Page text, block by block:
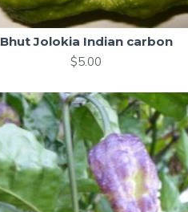
Bhut Jolokia Indian carbon
$5.00